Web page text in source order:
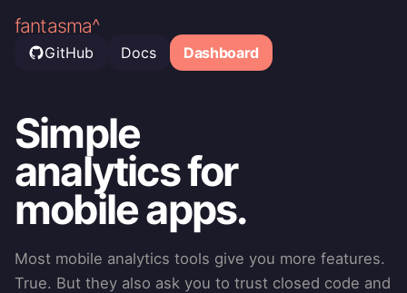
fantasma^
GitHub Docs Dashboard
Simple
analytics for
mobile apps.
Most mobile analytics tools give you more features.
True. But they also ask you to trust closed code and